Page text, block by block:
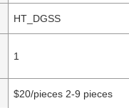
HT_DGSS
1
$20/pieces 2-9 pieces